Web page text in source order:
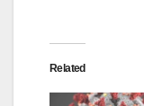
Related